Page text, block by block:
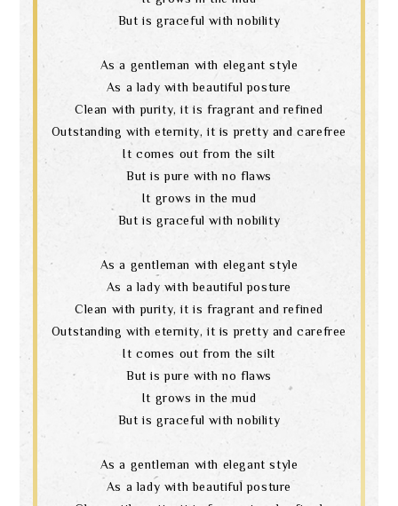
But is graceful with nobility
As a gentleman with elegant style
As a lady with beautiful posture
Clean with purity, it is fragrant and refined
Outstanding with eternity, it is pretty and carefree
It comes out from the silt
But is pure with no flaws
It grows in the mud
But is graceful with nobility
As a gentleman with elegant style
As a lady with beautiful posture
Clean with purity, it is fragrant and refined
Outstanding with eternity, it is pretty and carefree
It comes out from the silt
But is pure with no flaws
It grows in the mud
But is graceful with nobility
As a gentleman with elegant style
As a lady with beautiful posture